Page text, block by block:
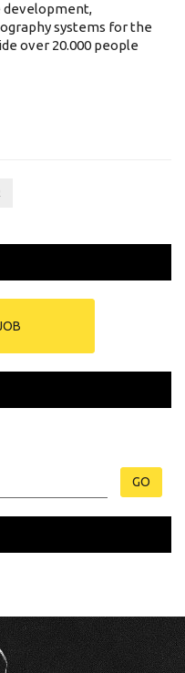
development,
systems for the
over 20.000 people
GO